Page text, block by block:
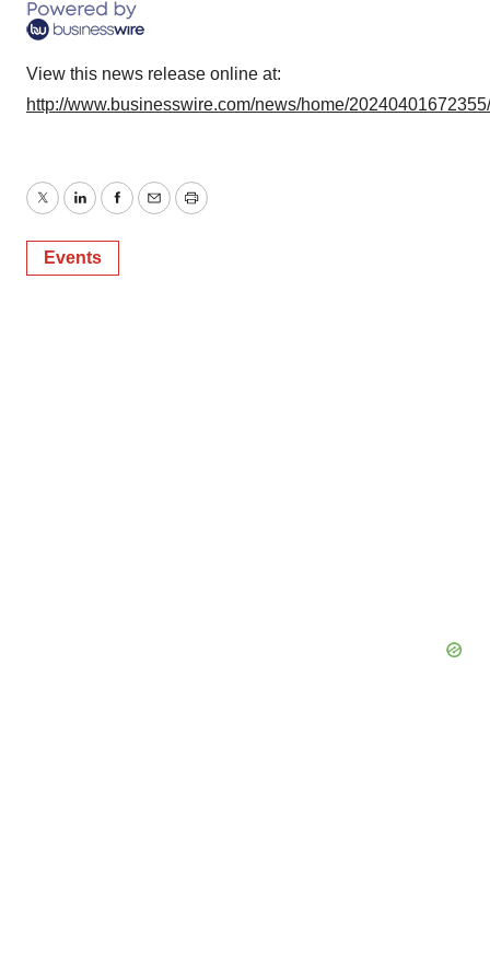
consent or withdraw it. For more info, see our
Policy
View this news release online at:
http://www.businesswire.com/news/home/
TwitterLinkedInFacebook
EmailPrint
Events